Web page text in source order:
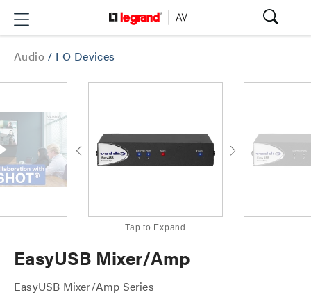
Audio / I O Devices
Tap to Expand
EasyUSB Mixer/Amp
EasyUSB Mixer/Amp Series